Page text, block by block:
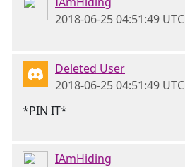
2018-06-25 04:51:49 UTC
Deleted User
2018-06-25 04:51:49 UTC
*PIN IT*
IAmHiding